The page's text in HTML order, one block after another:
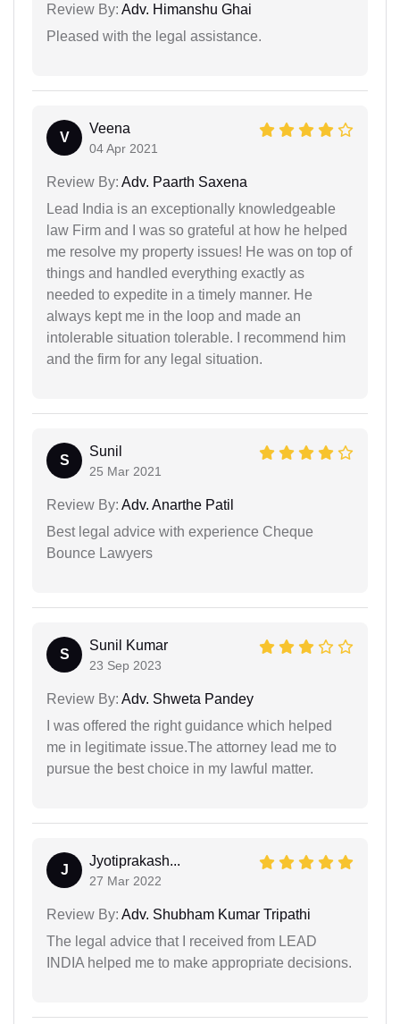
Review By: Adv. Himanshu Ghai
Pleased with the legal assistance.
V
Veena
04 Apr 2021
Review By: Adv. Paarth Saxena
Lead India is an exceptionally knowledgeable
law Firm and I was so grateful at how he helped
me resolve my property issues! He was on top of
things and handled everything exactly as
needed to expedite in a timely manner. He
always kept me in the loop and made an
intolerable situation tolerable. I recommend him
and the firm for any legal situation.
S
Sunil
25 Mar 2021
Review By: Adv. Anarthe Patil
Best legal advice with experience Cheque
Bounce Lawyers
S
Sunil Kumar
23 Sep 2023
Review By: Adv. Shweta Pandey
I was offered the right guidance which helped
me in legitimate issue.The attorney lead me to
pursue the best choice in my lawful matter.
J
Jyotiprakash...
27 Mar 2022
Review By: Adv. Shubham Kumar Tripathi
The legal advice that I received from LEAD
INDIA helped me to make appropriate decisions.